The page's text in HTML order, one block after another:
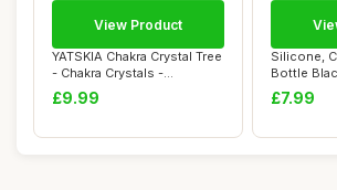
YATSKIA Chakra Crystal Tree
- Chakra Crystals -
Housewarming...
£9.99
View Product
Silicone,
Bottle
Free S...
£7.99